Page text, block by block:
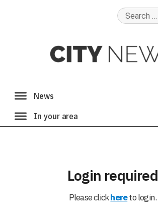
Search
Login required
Please clickhereto login.